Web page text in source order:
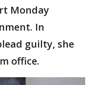
Monday
In
guilty, she
office.